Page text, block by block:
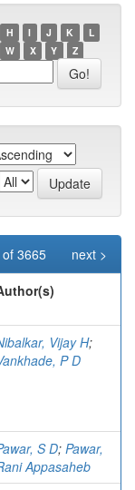
H I J K
L
W X Y Z
3665
next >
Vijay H;
P D
S D; Pawar,
Appasaheb